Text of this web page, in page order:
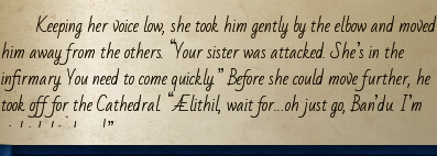
Keeping her voice low, she took him gently by the elbow and moved
him away from the others. “Your sister was attacked. She’s in the
infirmary. You need to come quickly.” Before she could move further, he
took off for the Cathedral. “Ælithil, wait for…oh just go, Ban’du. I’m
right behind you!”